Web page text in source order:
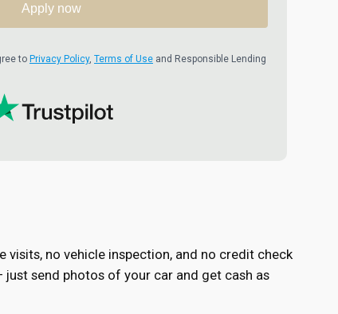
Apply now
to Privacy Policy, Terms of Use and Responsible Lending
visits, no vehicle inspection, and no credit check
send photos of your car and get cash as